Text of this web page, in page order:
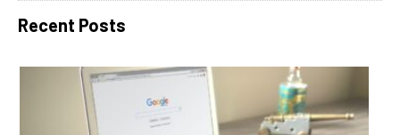
Recent Posts